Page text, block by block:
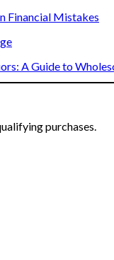
Financial Mistakes
A Guide to
purchases.